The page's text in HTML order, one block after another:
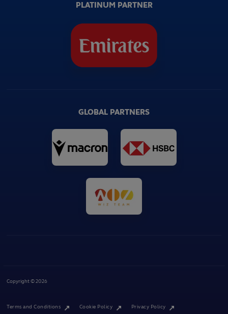
PLATINUM PARTNER
GLOBAL PARTNERS
Copyright © 2026
Terms and Conditions Cookie Policy Privacy Policy